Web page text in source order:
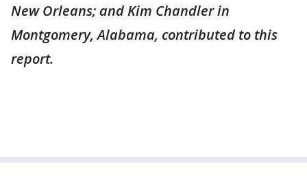
New Orleans; and Kim Chandler in
Montgomery, Alabama, contributed to this
report.